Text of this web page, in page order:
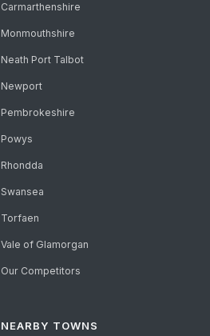
Carmarthenshire
Monmouthshire
Neath Port Talbot
Newport
Pembrokeshire
Powys
Rhondda
Swansea
Torfaen
Vale of Glamorgan
Our Competitors
NEARBY TOWNS